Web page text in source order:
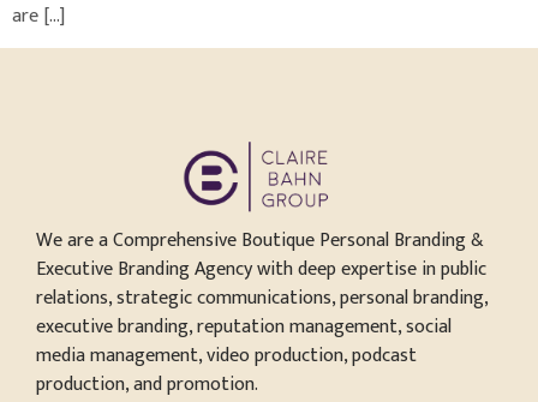
are […]
We are a Comprehensive Boutique Personal Branding &
Executive Branding Agency with deep expertise in public
relations, strategic communications, personal branding,
executive branding, reputation management, social
media management, video production, podcast
production, and promotion.